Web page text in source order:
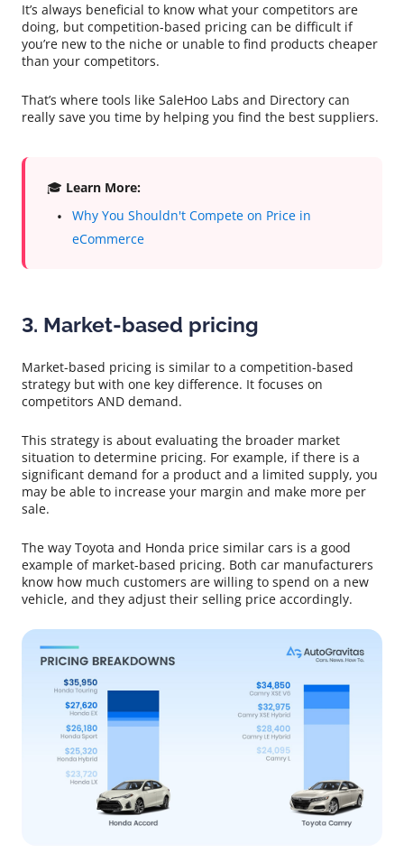
It’s always beneficial to know what your competitors are
doing, but competition-based pricing can be difficult if
you’re new to the niche or unable to find products cheaper
than your competitors.
That’s where tools like SaleHoo Labs and Directory can
really save you time by helping you find the best suppliers.
🎓 Learn More:
Why You Shouldn't Compete on Price in
eCommerce
3. Market-based pricing
Market-based pricing is similar to a competition-based
strategy but with one key difference. It focuses on
competitors AND demand.
This strategy is about evaluating the broader market
situation to determine pricing. For example, if there is a
significant demand for a product and a limited supply, you
may be able to increase your margin and make more per
sale.
The way Toyota and Honda price similar cars is a good
example of market-based pricing. Both car manufacturers
know how much customers are willing to spend on a new
vehicle, and they adjust their selling price accordingly.